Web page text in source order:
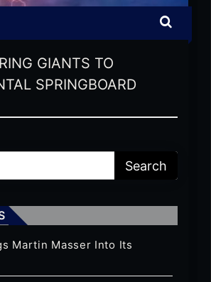
GIANTS TO
SPRINGBOARD
Martin Masser Into Its